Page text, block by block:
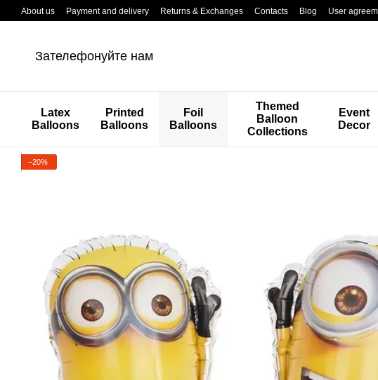
Перейти к основному контенту
About us Payment and delivery Returns & Exchanges Contacts Blog User
Зателефонуйте нам
Latex
Balloons
Printed
Balloons
Foil
Balloons
Themed
Balloon
Collections
Event
Decor
−20%